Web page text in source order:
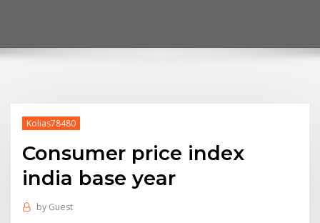
Kolias78480
Consumer price index
india base year
by Guest